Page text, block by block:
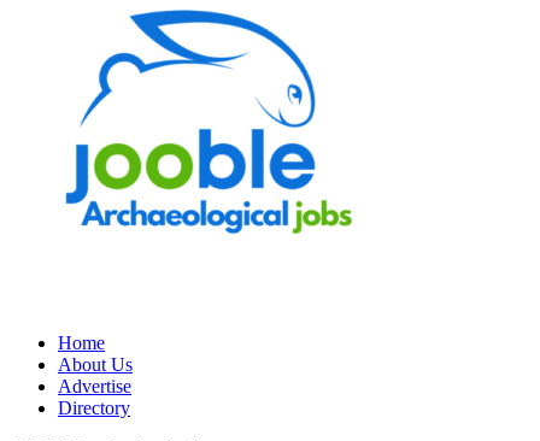
Home
About Us
Advertise
Directory